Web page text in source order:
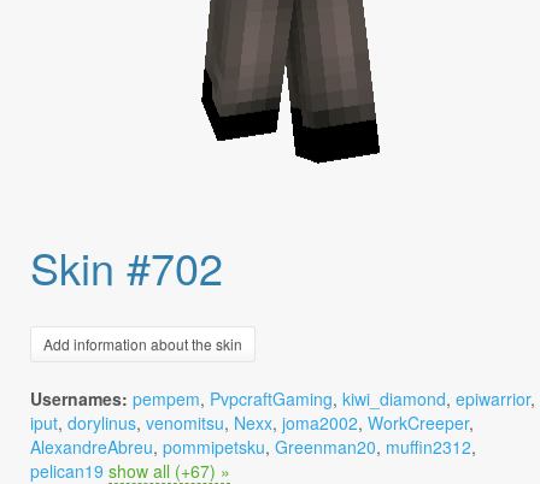
Skin #702
Add information about the skin
Usernames: pempem, PvpcraftGaming, kiwi_diamond, epiwarrior,
iput, dorylinus, venomitsu, Nexx, joma2002, WorkCreeper,
AlexandreAbreu, pommipetsku, Greenman20, muffin2312,
pelican19 show all (+67) »